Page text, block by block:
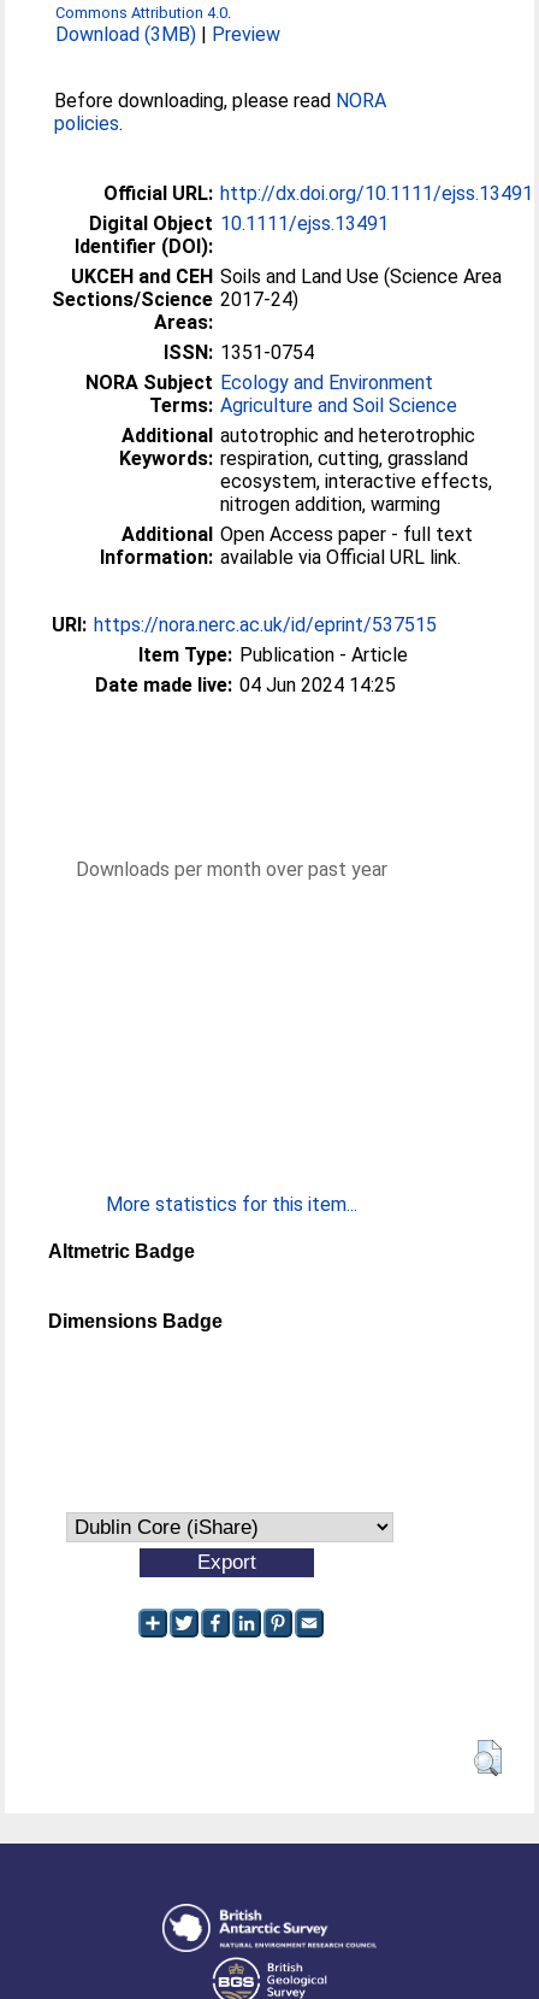
Commons Attribution 4.0
Download (3MB) | Preview
Before downloading, please read NORA
policies.
Official URL: http://dx.doi.org/10.1111/ejss.13491
Digital Object
Identifier (DOI):
10.1111/ejss.13491
UKCEH and CEH
Sections/Science
Areas:
Soils and Land Use (Science Area
2017-24)
ISSN: 1351-0754
NORA Subject
Terms:
Ecology and Environment
Agriculture and Soil Science
Additional
Keywords:
autotrophic and heterotrophic
respiration, cutting, grassland
ecosystem, interactive effects,
nitrogen addition, warming
Additional
Information:
Open Access paper - full text
available via Official URL link.
URI: https://nora.nerc.ac.uk/id/eprint/537515
Item Type: Publication - Article
Date made live: 04 Jun 2024 14:25
Downloads per month over past year
More statistics for this item...
Altmetric Badge
Dimensions Badge